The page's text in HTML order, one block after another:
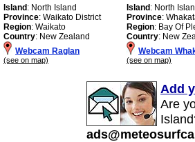
Island: North Island
Province: Waikato District
Region: Waikato
Country: New Zealand
Webcam Raglan
(see on map)
Island: North
Province:
Region: Bay Of
Country: New
Webcam
(see on map)
Add
Are